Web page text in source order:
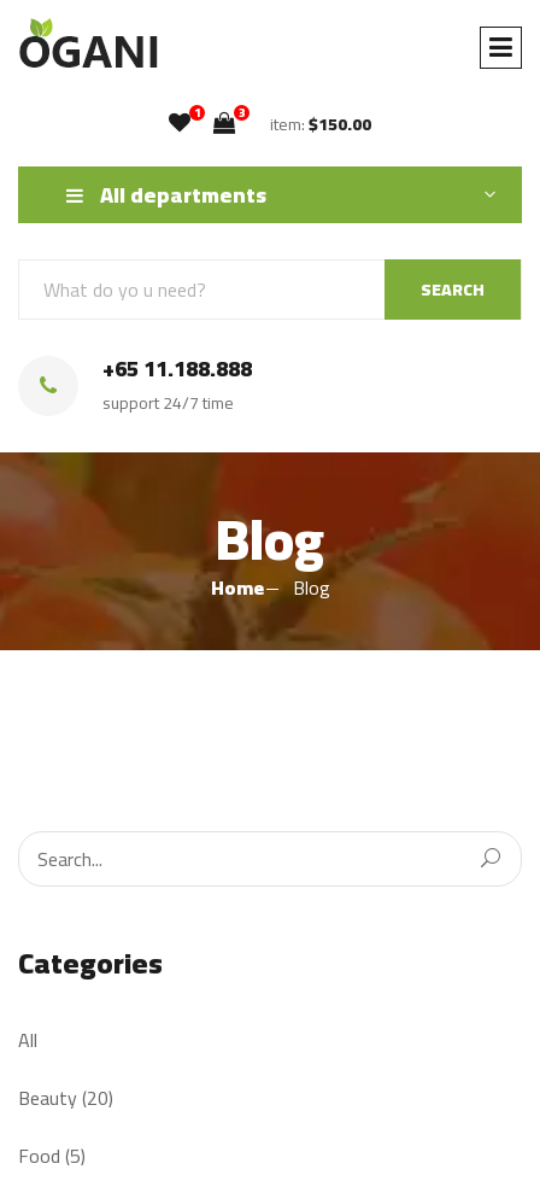
1 3 item:$150.00
All departments
SEARCH
+65 11.188.888
support 24/7 time
Blog
Home Blog
Categories
All
Beauty (20)
Food (5)